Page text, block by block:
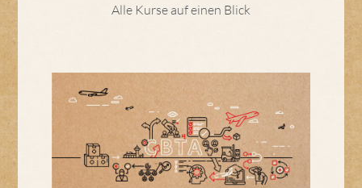
Alle Kurse auf einen Blick